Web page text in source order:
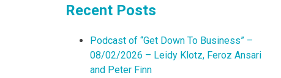
Recent Posts
Podcast of “Get Down To Business” –
08/02/2026 – Leidy Klotz, Feroz Ansari
and Peter Finn